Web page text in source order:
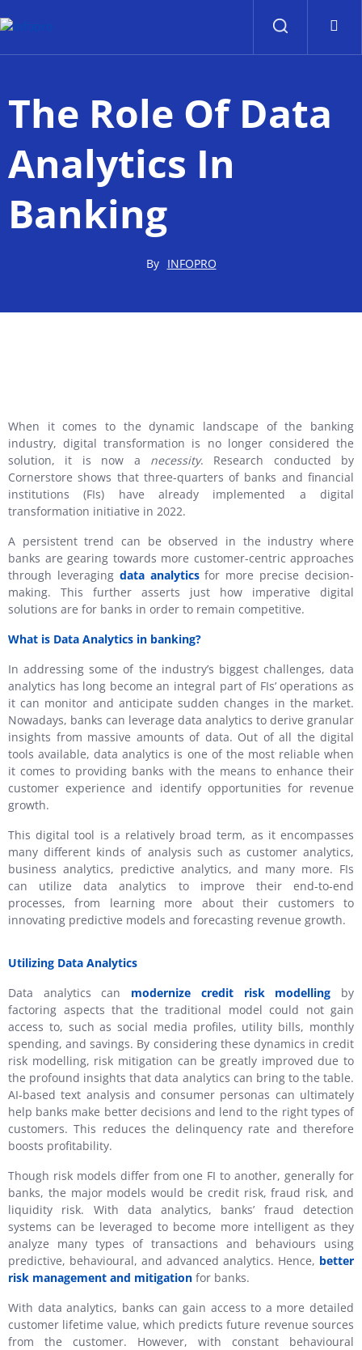
The Role Of Data
Analytics In
Banking
By INFOPRO
When it comes to the dynamic landscape of the banking
industry, digital transformation is no longer considered the
solution, it is now a necessity. Research conducted by
Cornerstore shows that three-quarters of banks and financial
institutions (FIs) have already implemented a digital
transformation initiative in 2022.
A persistent trend can be observed in the industry where
banks are gearing towards more customer-centric approaches
through leveraging data analyticsfor more precise decision-
making. This further asserts just how imperative digital
solutions are for banks in order to remain competitive.
What is Data Analytics in banking?
In addressing some of the industry’s biggest challenges, data
analytics has long become an integral part of FIs’ operations as
it can monitor and anticipate sudden changes in the market.
Nowadays, banks can leverage data analytics to derive granular
insights from massive amounts of data. Out of all the digital
tools available, data analytics is one of the most reliable when
it comes to providing banks with the means to enhance their
customer experience and identify opportunities for revenue
growth.
This digital tool is a relatively broad term, as it encompasses
many different kinds of analysis such as customer analytics,
business analytics, predictive analytics, and many more. FIs
can utilize data analytics to improve their end-to-end
processes, from learning more about their customers to
innovating predictive models and forecasting revenue growth.
Utilizing Data Analytics
Data analytics can modernize credit risk modelling by
factoring aspects that the traditional model could not gain
access to, such as social media profiles, utility bills, monthly
spending, and savings. By considering these dynamics in credit
risk modelling, risk mitigation can be greatly improved due to
the profound insights that data analytics can bring to the table.
AI-based text analysis and consumer personas can ultimately
help banks make better decisions and lend to the right types of
customers. This reduces the delinquency rate and therefore
boosts profitability.
Though risk models differ from one FI to another, generally for
banks, the major models would be credit risk, fraud risk, and
liquidity risk. With data analytics, banks’ fraud detection
systems can be leveraged to become more intelligent as they
analyze many types of transactions and behaviours using
predictive, behavioural, and advanced analytics. Hence, better
risk management and mitigation for banks.
With data analytics, banks can gain access to a more detailed
customer lifetime value, which predicts future revenue sources
from the customer. However, with constant behavioural